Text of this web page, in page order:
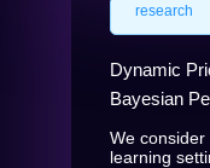
research
Dynamic
Bayesian
We
learning